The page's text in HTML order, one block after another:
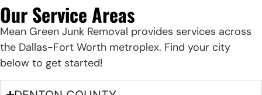
Our Service Areas
Mean Green Junk Removal provides services across
the Dallas-Fort Worth metroplex. Find your city
below to get started!